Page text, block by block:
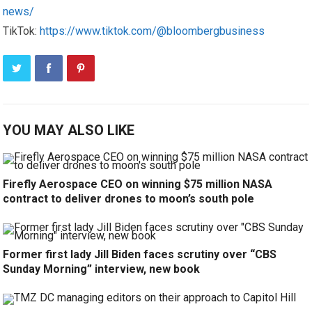
news/
TikTok: https://www.tiktok.com/@bloombergbusiness
YOU MAY ALSO LIKE
Firefly Aerospace CEO on winning $75 million NASA
contract to deliver drones to moon’s south pole
Former first lady Jill Biden faces scrutiny over “CBS
Sunday Morning” interview, new book